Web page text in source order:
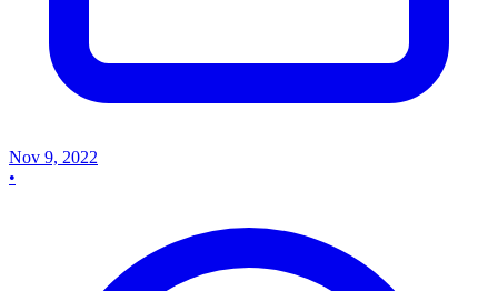
Nov 9, 2022
•